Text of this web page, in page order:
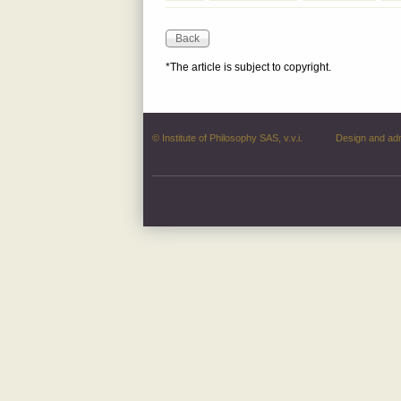
*The article is subject to copyright.
© Institute of Philosophy SAS, v.v.i. Design and